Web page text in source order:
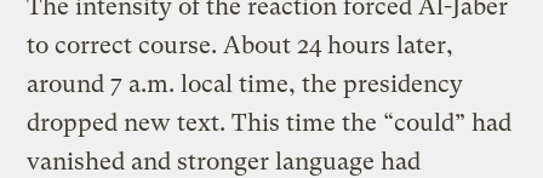
The intensity of the reaction forced Al-Jaber
to correct course. About 24 hours later,
around 7 a.m. local time, the presidency
dropped new text. This time the “could” had
vanished and stronger language had